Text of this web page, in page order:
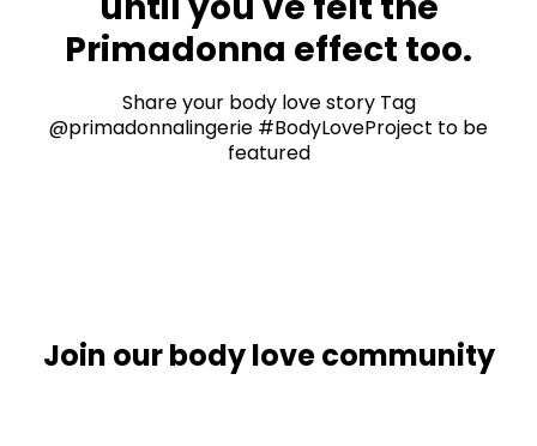
Primadonna effect too.
Share your body love story Tag
@primadonnalingerie #BodyLoveProject to be
featured
Join our body love community